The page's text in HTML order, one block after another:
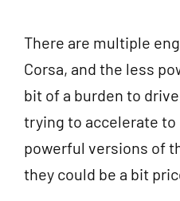
There are multiple
Corsa, and the less
bit of a burden to
trying to accelerate to
powerful versions of
they could be a bit